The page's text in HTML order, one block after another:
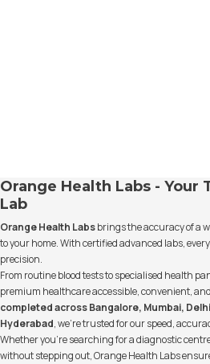
Orange Health Labs -
Lab
Orange Health Labsbrings the accuracy of a
to your home. With certified advanced labs,
precision.
From routine blood tests to specialised health
premium healthcare accessible, convenient,
completed across Bangalore, Mumbai,
Hyderabad, we’re trusted for our speed,
Whether you’re searching for a diagnostic
without stepping out, Orange Health Labs